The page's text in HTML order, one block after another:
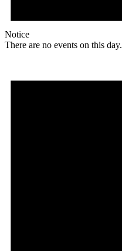
Notice
There are no events on this day.